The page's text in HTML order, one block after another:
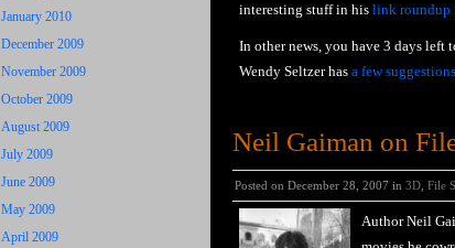
January 2010
December 2009
November 2009
October 2009
August 2009
July 2009
June 2009
May 2009
April 2009
interesting stuff in his link roundup
In other news, you have 3 days left
Wendy Seltzer has a few suggestions
Neil Gaiman on
Posted on December 28, 2007 in 3D File
Author Neil